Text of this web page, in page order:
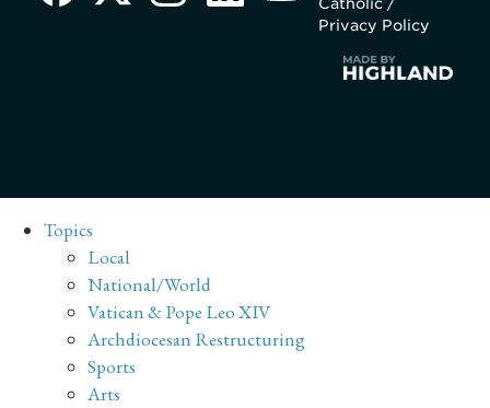
Catholic /
Privacy Policy
Topics
Local
National/World
Vatican & Pope Leo XIV
Archdiocesan Restructuring
Sports
Arts